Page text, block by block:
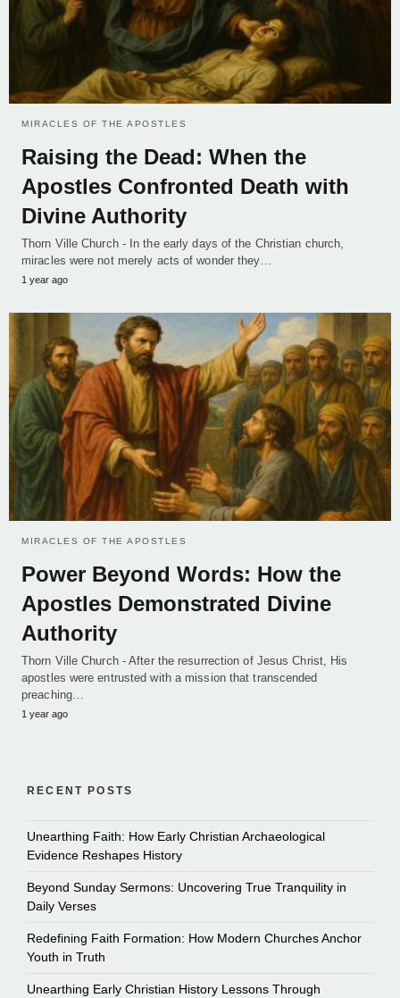
MIRACLES OF THE APOSTLES
Raising the Dead: When the
Apostles Confronted Death with
Divine Authority
Thorn Ville Church - In the early days of the Christian church,
miracles were not merely acts of wonder they…
1 year ago
MIRACLES OF THE APOSTLES
Power Beyond Words: How the
Apostles Demonstrated Divine
Authority
Thorn Ville Church - After the resurrection of Jesus Christ, His
apostles were entrusted with a mission that transcended
preaching…
1 year ago
RECENT POSTS
Unearthing Faith: How Early Christian Archaeological
Evidence Reshapes History
Beyond Sunday Sermons: Uncovering True Tranquility in
Daily Verses
Redefining Faith Formation: How Modern Churches Anchor
Youth in Truth
Unearthing Early Christian History Lessons Through